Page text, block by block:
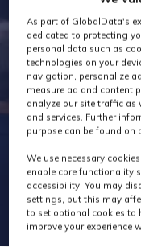
As part of GlobalData's
dedicated to protecting
personal data such as
technologies on your
navigation, personalize
measure ad and content
analyze our site traffic as
and services. Further
purpose can be found on
We use necessary
enable core functionality
accessibility. You may
settings, but this may
to set optional cookies to
improve your experience